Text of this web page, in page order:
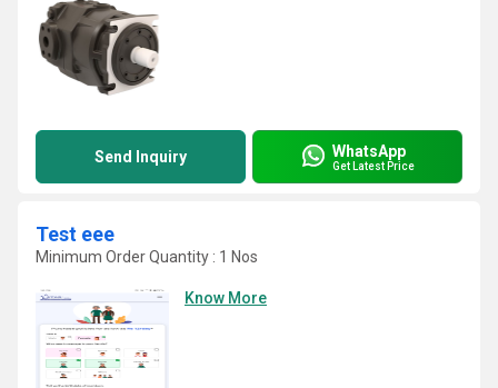
Send Inquiry WhatsApp
Get Latest Price
Test eee
Minimum Order Quantity : 1 Nos
Know More